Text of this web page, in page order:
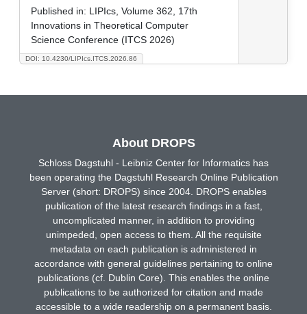
DOI: 10.4230/LIPIcs.ITCS.2026.86
Published in: LIPIcs, Volume 362, 17th
Innovations in Theoretical Computer
Science Conference (ITCS 2026)
About DROPS
Schloss Dagstuhl - Leibniz Center for Informatics has
been operating the Dagstuhl Research Online Publication
Server (short: DROPS) since 2004. DROPS enables
publication of the latest research findings in a fast,
uncomplicated manner, in addition to providing
unimpeded, open access to them. All the requisite
metadata on each publication is administered in
accordance with general guidelines pertaining to online
publications (cf. Dublin Core). This enables the online
publications to be authorized for citation and made
accessible to a wide readership on a permanent basis.